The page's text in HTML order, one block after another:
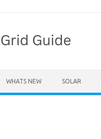
WHATS NEW SOLAR